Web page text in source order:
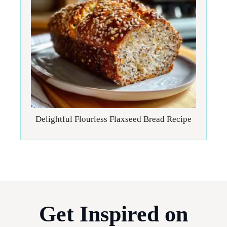
Delightful Flourless Flaxseed Bread Recipe
Get Inspired on